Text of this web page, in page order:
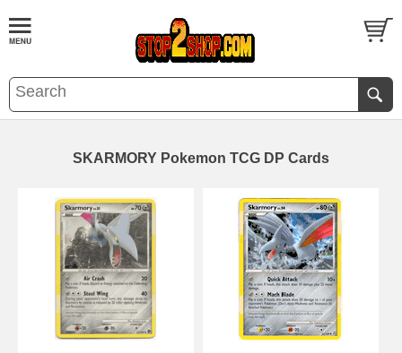
SKARMORY Pokemon TCG DP Cards